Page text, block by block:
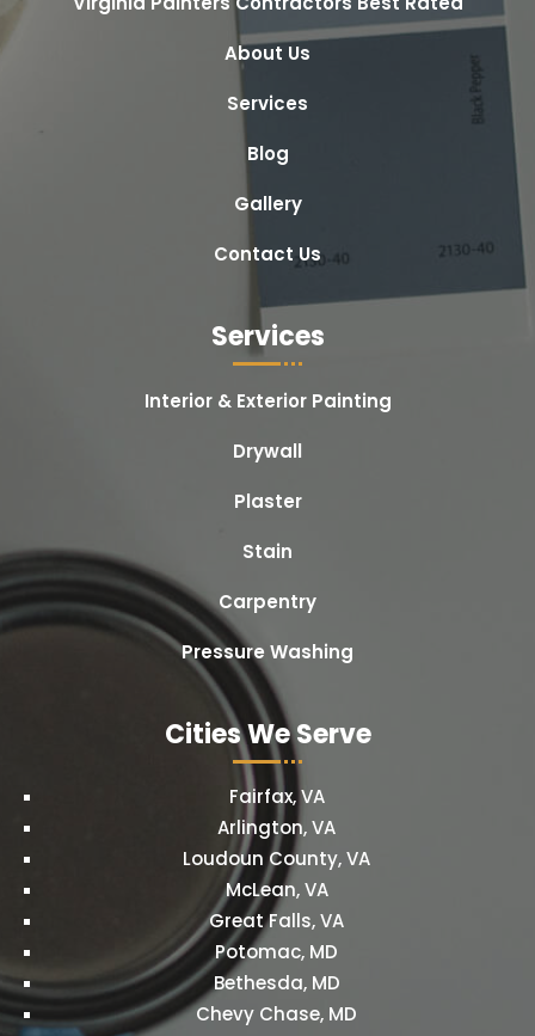
About Us
Services
Blog
Gallery
Contact Us
Services
Interior & Exterior Painting
Drywall
Plaster
Stain
Carpentry
Pressure Washing
Cities We Serve
Fairfax, VA
Arlington, VA
Loudoun County, VA
McLean, VA
Great Falls, VA
Potomac, MD
Bethesda, MD
Chevy Chase, MD